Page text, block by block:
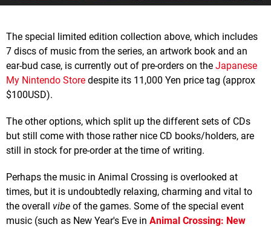
The special limited edition collection above, which includes
7 discs of music from the series, an artwork book and an
ear-bud case, is currently out of pre-orders on the Japanese
My Nintendo Store despite its 11,000 Yen price tag (approx
$100USD).
The other options, which split up the different sets of CDs
but still come with those rather nice CD books/holders, are
still in stock for pre-order at the time of writing.
Perhaps the music in Animal Crossing is overlooked at
times, but it is undoubtedly relaxing, charming and vital to
the overall vibe of the games. Some of the special event
music (such as New Year's Eve in Animal Crossing: New